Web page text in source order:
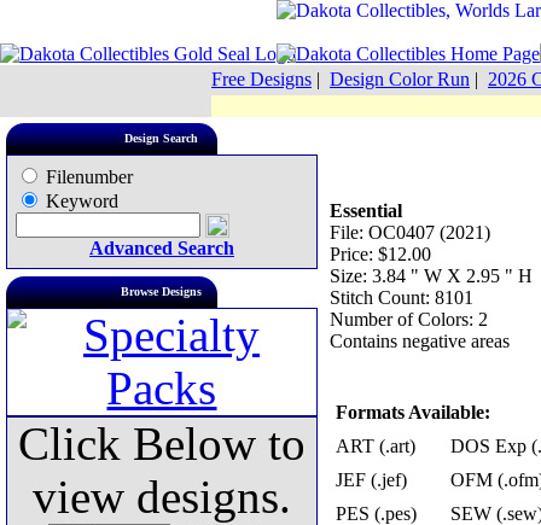
Free Designs | Design Color Run | 2026
Design Search
Filenumber
Keyword
Advanced Search
Browse Designs
Click Below to
view designs.
Essential
File: OC0407 (2021)
Price: $12.00
Size: 3.84 " W X 2.95 " H
Stitch Count: 8101
Number of Colors: 2
Contains negative areas
Formats Available:
ART (.art)
DOS Exp
JEF (.jef)
OFM
PES (.pes)
SEW